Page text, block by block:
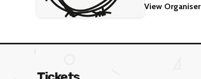
View Organiser